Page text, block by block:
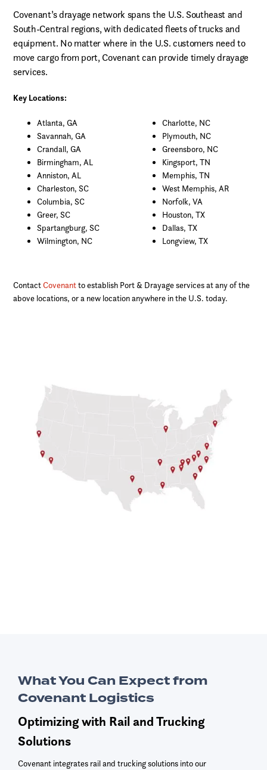
Covenant’s drayage network spans the U.S. Southeast and
South-Central regions, with dedicated fleets of trucks and
equipment. No matter where in the U.S. customers need to
move cargo from port, Covenant can provide timely drayage
services.
Key Locations:
Atlanta, GA
Savannah, GA
Crandall, GA
Birmingham, AL
Anniston, AL
Charleston, SC
Columbia, SC
Greer, SC
Spartangburg, SC
Wilmington, NC
Charlotte, NC
Plymouth, NC
Greensboro, NC
Kingsport, TN
Memphis, TN
West Memphis, AR
Norfolk, VA
Houston, TX
Dallas, TX
Longview, TX
ContactCovenantto establish Port & Drayage services at any of the
above locations, or a new location anywhere in the U.S. today.
What You Can Expect from
Covenant Logistics
Optimizing with Rail and Trucking
Solutions
Covenant integrates rail and trucking solutions into our